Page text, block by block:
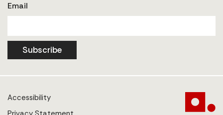
Email
Subscribe
Accessibility